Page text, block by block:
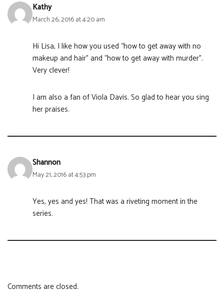
Kathy
March 26, 2016 at 4:20 am
Hi Lisa, I like how you used “how to get away with no
makeup and hair” and “how to get away with murder”.
Very clever!
I am also a fan of Viola Davis. So glad to hear you sing
her praises.
Shannon
May 21, 2016 at 4:53 pm
Yes, yes and yes! That was a riveting moment in the
series.
Comments are closed.